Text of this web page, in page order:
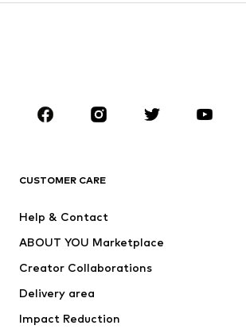
CLOTHING
Jackets
Swimwear
Occasions
Upcycling
CUSTOMER CARE
Help & Contact
ABOUT YOU Marketplace
Creator Collaborations
Delivery area
Impact Reduction